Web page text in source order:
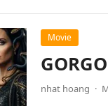
Movie
nhat hoang ·